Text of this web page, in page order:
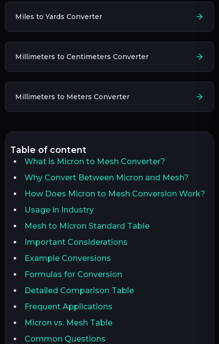
Miles to Yards Converter
Millimeters to Centimeters Converter
Millimeters to Meters Converter
table of content
What is Micron to Mesh Converter?
Why Convert Between Micron and Mesh?
How Does Micron to Mesh Conversion Work?
Usage in Industry
Mesh to Micron Standard Table
Important Considerations
Example Conversions
Formulas for Conversion
Detailed Comparison Table
Frequent Applications
Micron vs. Mesh Table
Common Questions